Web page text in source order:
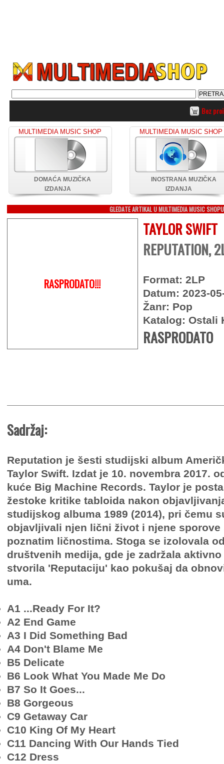
Bez
MULTIMEDIA MUSIC SHOP
DOMAĆA MUZIČKA
IZDANJA
MULTIMEDIA MUSIC SHOP
INOSTRANA MUZIČKA
IZDANJA
GLEDATE ARTIKAL U MULTIMEDIA MUSIC SHOPU
RASPRODATO!!!
TAYLOR SWIFT
REPUTATION,
Format: 2LP
Datum: 2023-
Žanr: Pop
Katalog: Ostali
RASPRODATO
Sadržaj:
Reputation je šesti studijski album
Taylor Swift. Izdat je 10. novembra 2017.
kuće Big Machine Records. Taylor je
žestoke kritike tabloida nakon
studijskog albuma 1989 (2014), pri čemu
objavljivali njen lični život i njene sporove
poznatim ličnostima. Stoga se izolovala
društvenih medija, gde je zadržala
stvorila 'Reputaciju' kao pokušaj da
uma.
A1 ...Ready For It?
A2 End Game
A3 I Did Something Bad
A4 Don't Blame Me
B5 Delicate
B6 Look What You Made Me Do
B7 So It Goes...
B8 Gorgeous
C9 Getaway Car
C10 King Of My Heart
C11 Dancing With Our Hands Tied
C12 Dress